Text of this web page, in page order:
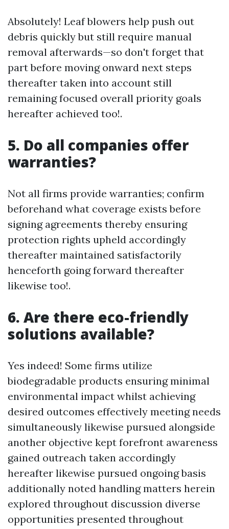
Absolutely! Leaf blowers help push out
debris quickly but still require manual
removal afterwards—so don't forget that
part before moving onward next steps
thereafter taken into account still
remaining focused overall priority goals
hereafter achieved too!.
5. Do all companies offer
warranties?
Not all firms provide warranties; confirm
beforehand what coverage exists before
signing agreements thereby ensuring
protection rights upheld accordingly
thereafter maintained satisfactorily
henceforth going forward thereafter
likewise too!.
6. Are there eco-friendly
solutions available?
Yes indeed! Some firms utilize
biodegradable products ensuring minimal
environmental impact whilst achieving
desired outcomes effectively meeting needs
simultaneously likewise pursued alongside
another objective kept forefront awareness
gained outreach taken accordingly
hereafter likewise pursued ongoing basis
additionally noted handling matters herein
explored throughout discussion diverse
opportunities presented throughout